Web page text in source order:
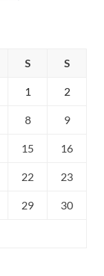
S S
1 2
8 9
15 16
22 23
29 30